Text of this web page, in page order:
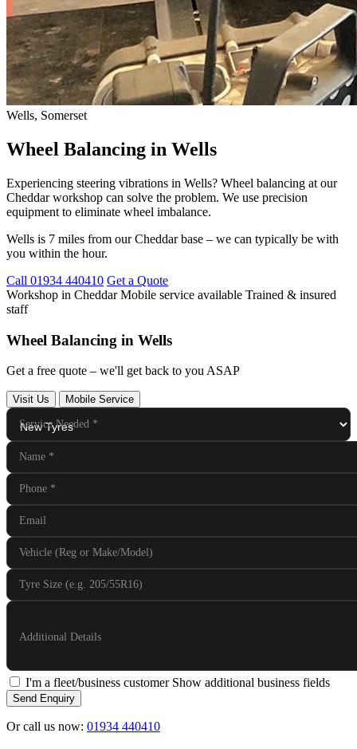
Wells, Somerset
Wheel Balancing in Wells
Experiencing steering vibrations in Wells? Wheel balancing at our
Cheddar workshop can solve the problem. We use precision
equipment to eliminate wheel imbalance.
Wells is 7 miles from our Cheddar base – we can typically be with
you within the hour.
Call 01934 440410 Get a Quote
Workshop in CheddarMobile service available Trained & insured
staff
Wheel Balancing in Wells
Get a free quote – we'll get back to you ASAP
Visit Us Mobile Service
Service Needed *
Name *
Phone *
Email
Vehicle (Reg or Make/Model)
Tyre Size (e.g. 205/55R16)
Additional Details
I'm a fleet/business customer Show additional business fields
Send Enquiry
Or call us now: 01934 440410